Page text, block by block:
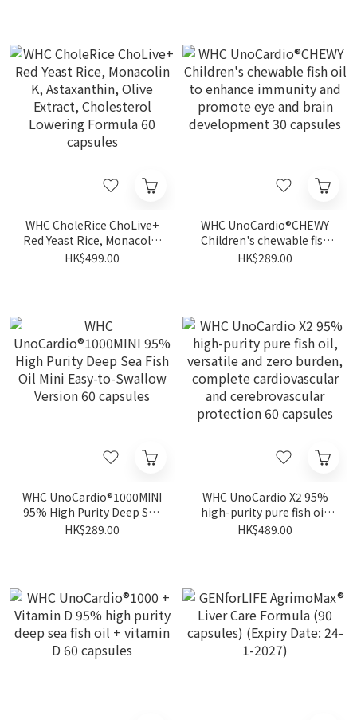
WHC CholeRice ChoLive+
Red Yeast Rice, Monacolin
K, Astaxanthin, Olive
HK$499.00
WHC UnoCardio®CHEWY
Children's chewable fish
oil to enhance immunity
HK$289.00
WHC UnoCardio®1000MINI
95% High Purity Deep Sea
Fish Oil Mini Easy-to-
HK$289.00
WHC UnoCardio X2 95%
high-purity pure fish oil,
versatile and zero burden,
HK$489.00